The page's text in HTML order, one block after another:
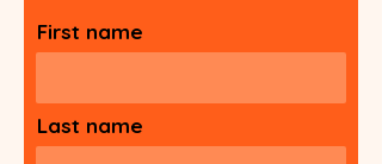
First name
Last name